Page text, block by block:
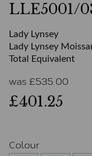
LLE5001/
Lady Lynsey
Lady Lynsey
Total Equivalent
was £535.00
£401.25
Colour